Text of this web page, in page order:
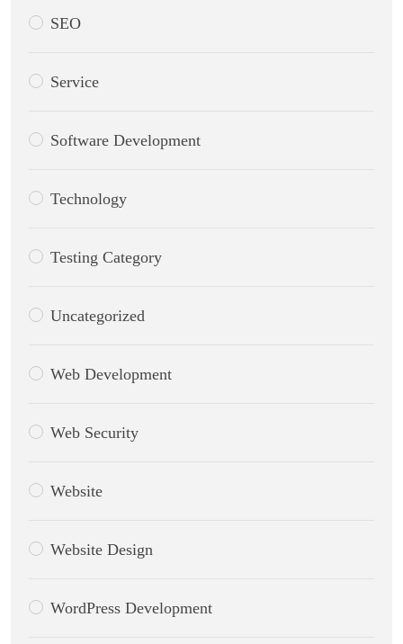
SEO
Service
Software Development
Technology
Testing Category
Uncategorized
Web Development
Web Security
Website
Website Design
WordPress Development